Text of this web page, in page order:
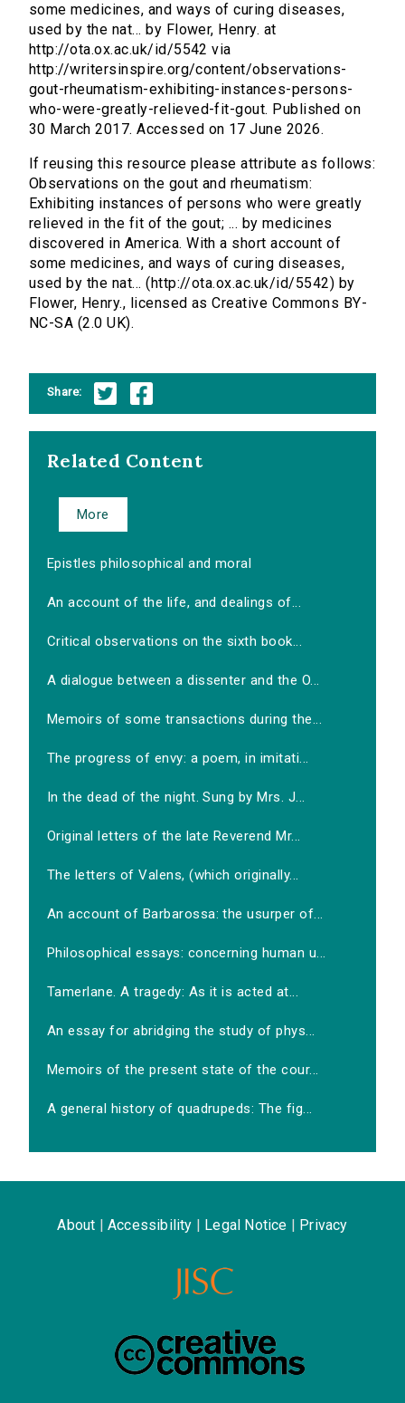
some medicines, and ways of curing diseases,
used by the nat... by Flower, Henry. at
http://ota.ox.ac.uk/id/5542 via
http://writersinspire.org/content/observations-
gout-rheumatism-exhibiting-instances-persons-
who-were-greatly-relieved-fit-gout. Published on
30 March 2017. Accessed on 17 June 2026.
If reusing this resource please attribute as follows:
Observations on the gout and rheumatism:
Exhibiting instances of persons who were greatly
relieved in the fit of the gout; ... by medicines
discovered in America. With a short account of
some medicines, and ways of curing diseases,
used by the nat... (http://ota.ox.ac.uk/id/5542) by
Flower, Henry., licensed as Creative Commons BY-
NC-SA (2.0 UK).
Share:
Related Content
More
Epistles philosophical and moral
An account of the life, and dealings of...
Critical observations on the sixth book...
A dialogue between a dissenter and the O...
Memoirs of some transactions during the...
The progress of envy: a poem, in imitati...
In the dead of the night. Sung by Mrs. J...
Original letters of the late Reverend Mr...
The letters of Valens, (which originally...
An account of Barbarossa: the usurper of...
Philosophical essays: concerning human u...
Tamerlane. A tragedy: As it is acted at...
An essay for abridging the study of phys...
Memoirs of the present state of the cour...
A general history of quadrupeds: The fig...
About Accessibility Legal Notice Privacy